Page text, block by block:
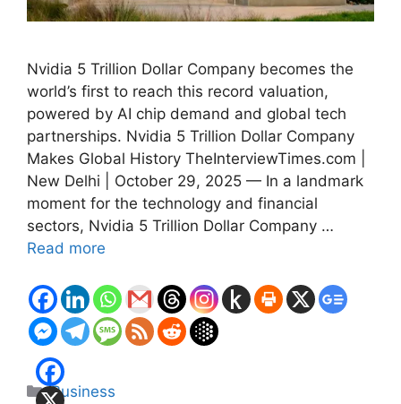
Nvidia 5 Trillion Dollar Company becomes the
world’s first to reach this record valuation,
powered by AI chip demand and global tech
partnerships. Nvidia 5 Trillion Dollar Company
Makes Global History TheInterviewTimes.com |
New Delhi | October 29, 2025 — In a landmark
moment for the technology and financial
sectors, Nvidia 5 Trillion Dollar Company …
Read more
Categories
Business